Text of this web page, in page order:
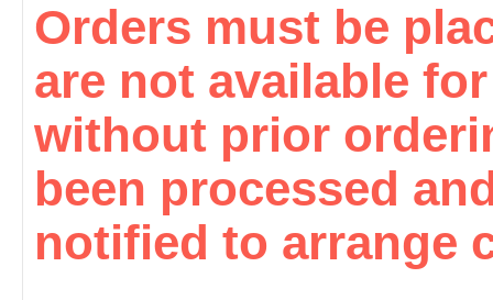
Orders must be
are not available
without prior
been processed
notified to arrange